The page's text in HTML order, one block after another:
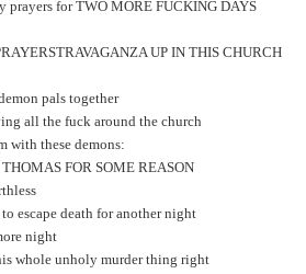
prayers for TWO MORE FUCKING DAYS
UP IN THIS CHURCH
pals together
all the fuck around the church
with these demons:
FOR SOME REASON
escape death for another night
night
whole unholy murder thing right